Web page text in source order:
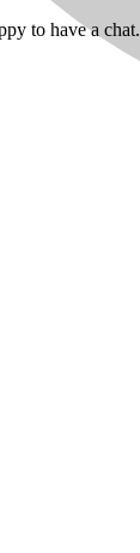
to have a chat.